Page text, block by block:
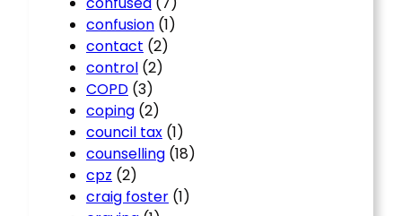
confusion (1)
contact (2)
control (2)
COPD (3)
coping (2)
council tax (1)
counselling (18)
cpz (2)
craig foster (1)